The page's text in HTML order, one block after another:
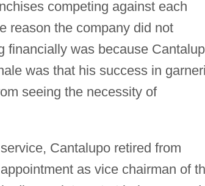
competing against each
reason the company did not
financially was because
was that his success in
seeing the necessity of
Cantalupo retired from
as vice chairman of